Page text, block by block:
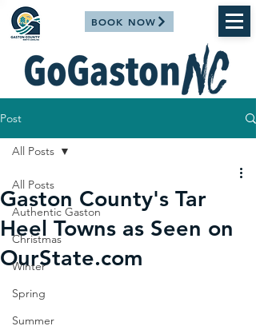
BOOK NOW
Post
All Posts
Authentic Gaston
Christmas
Winter
Spring
Summer
All Posts
Gaston County's Tar
Heel Towns as Seen on
OurState.com